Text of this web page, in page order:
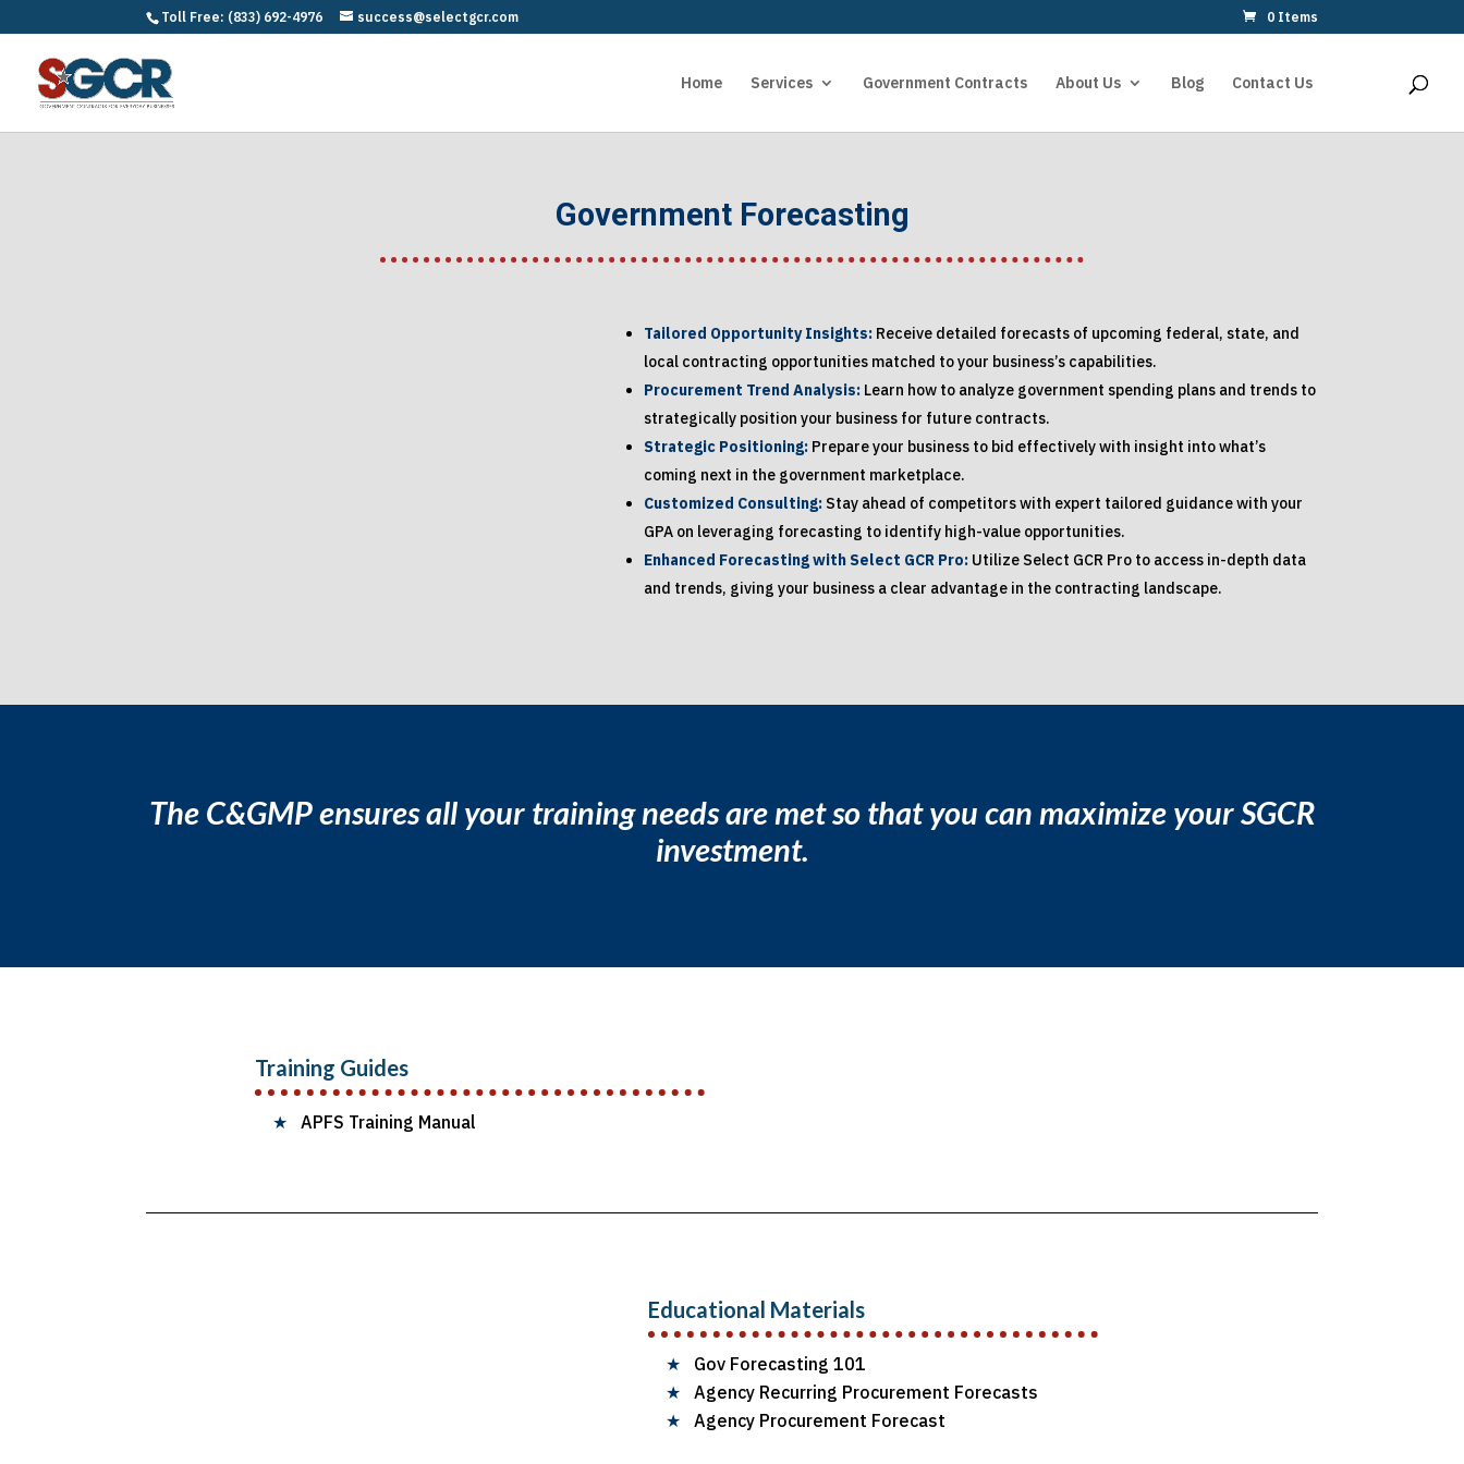
Toll Free: (833) 692-4976 success@selectgcr.com 0 Items
Home Services Government Contracts About Us Blog Contact Us
Government Forecasting
Tailored Opportunity Insights: Receive detailed forecasts of upcoming federal, state, and
local contracting opportunities matched to your business’s capabilities.
Procurement Trend Analysis: Learn how to analyze government spending plans and trends to
strategically position your business for future contracts.
Strategic Positioning: Prepare your business to bid effectively with insight into what’s
coming next in the government marketplace.
Customized Consulting: Stay ahead of competitors with expert tailored guidance with your
GPA on leveraging forecasting to identify high-value opportunities.
Enhanced Forecasting with Select GCR Pro: Utilize Select GCR Pro to access in-depth data
and trends, giving your business a clear advantage in the contracting landscape.
The C&GMP ensures all your training needs are met so that you can maximize your SGCR
investment.
Training Guides
★ APFS Training Manual
Educational Materials
★
Gov Forecasting 101
★
Agency Recurring Procurement Forecasts
★
Agency Procurement Forecast